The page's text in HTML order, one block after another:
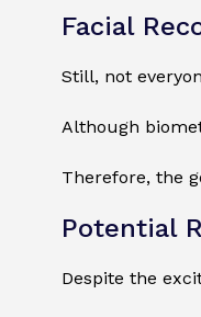
Facial
Still, not
Although
Therefore, the
Potential
Despite the